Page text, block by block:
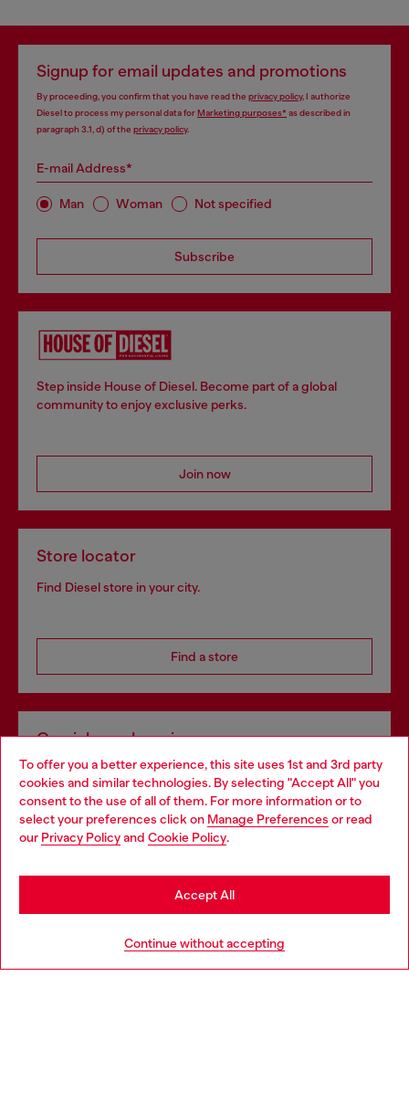
To offer you a better experience, this site uses 1st and 3rd party
cookies and similar technologies. By selecting "Accept All" you
consent to the use of all of them. For more information or to
select your preferences click on Manage Preferences or read
our Privacy Policyand Cookie Policy.
Continue without accepting
Accept All
Signup for email updates and promotions
By proceeding, you confirm that you have read the privacy policy, I authorize
Diesel to process my personal data forMarketing purposes*as described in
paragraph 3.1, d) of the privacy policy.
E-mail Address*
Man Woman Not specified
Subscribe
Step inside House of Diesel. Become part of a global
community to enjoy exclusive perks.
Join now
Store locator
Find Diesel store in your city.
Find a store
Omnichannel services
Discover all our services, both online and in store.
Discover more
Choose your location
You are currently browsing Latvia website, but it seems you may
be based in United States